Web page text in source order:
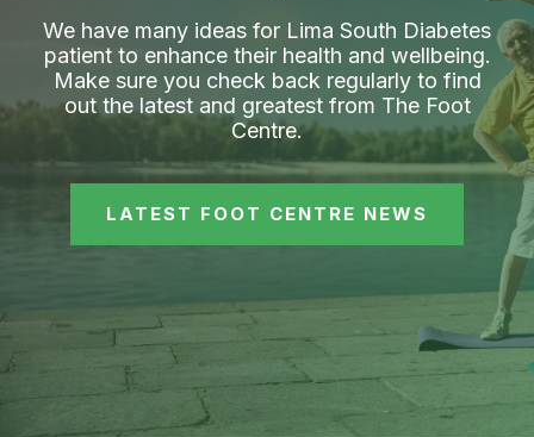
We have many ideas for Lima South Diabetes
patient to enhance their health and wellbeing.
Make sure you check back regularly to find
out the latest and greatest from The Foot
Centre.
LATEST FOOT CENTRE NEWS